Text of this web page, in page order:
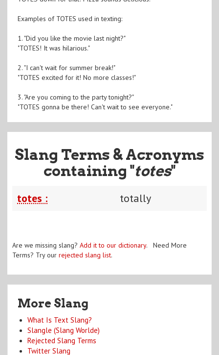
Examples of TOTES used in texting:
1. "Did you like the movie last night?"
"TOTES! It was hilarious."
2. "I can't wait for summer break!"
"TOTES excited for it! No more classes!"
3. "Are you coming to the party tonight?"
"TOTES gonna be there! Can't wait to see everyone."
Slang Terms & Acronyms
containing "totes"
totes : totally
Are we missing slang? Add it to our dictionary. Need More
Terms? Try our rejected slang list.
More Slang
What Is Text Slang?
Slangle (Slang Worlde)
Rejected Slang Terms
Twitter Slang